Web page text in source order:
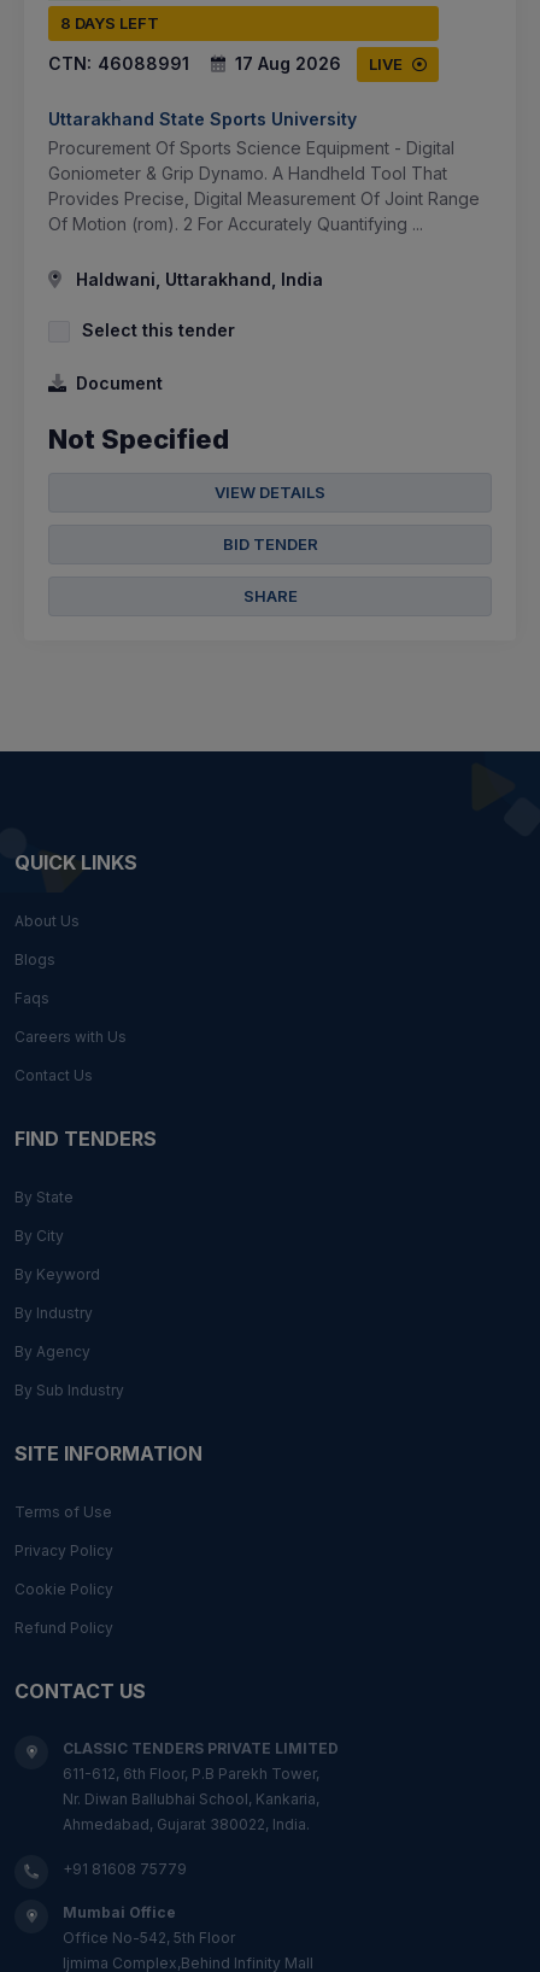
8 DAYS LEFT
CTN: 46088991 17 Aug 2026 LIVE
Uttarakhand State Sports University
Procurement Of Sports Science Equipment - Digital
Goniometer & Grip Dynamo. A Handheld Tool That
Provides Precise, Digital Measurement Of Joint Range
Of Motion (rom). 2 For Accurately Quantifying ...
Haldwani, Uttarakhand, India
Select this tender
Document
Not Specified
VIEW DETAILS
BID TENDER
SHARE
QUICK LINKS
About Us
Blogs
Faqs
Careers with Us
Contact Us
FIND TENDERS
By State
By City
By Keyword
By Industry
By Agency
By Sub Industry
SITE INFORMATION
Terms of Use
Privacy Policy
Cookie Policy
Refund Policy
CONTACT US
CLASSIC TENDERS PRIVATE LIMITED
611-612, 6th Floor, P.B Parekh Tower,
Nr. Diwan Ballubhai School, Kankaria,
Ahmedabad, Gujarat 380022, India.
+91 81608 75779
Mumbai Office
Office No-542, 5th Floor
Ijmima Complex,Behind Infinity Mall